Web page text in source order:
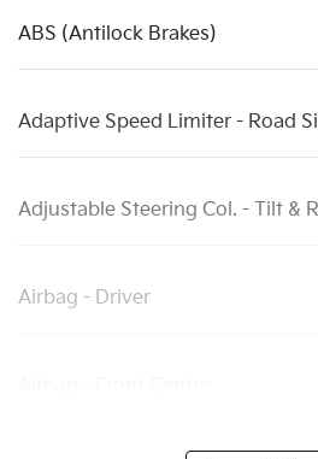
ABS (Antilock Brakes)
Adaptive Speed Limiter - Road
Adjustable Steering Col. - Tilt &
Airbag - Driver